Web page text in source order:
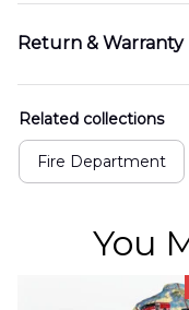
Return & Warranty
Related collections
Fire Department
You